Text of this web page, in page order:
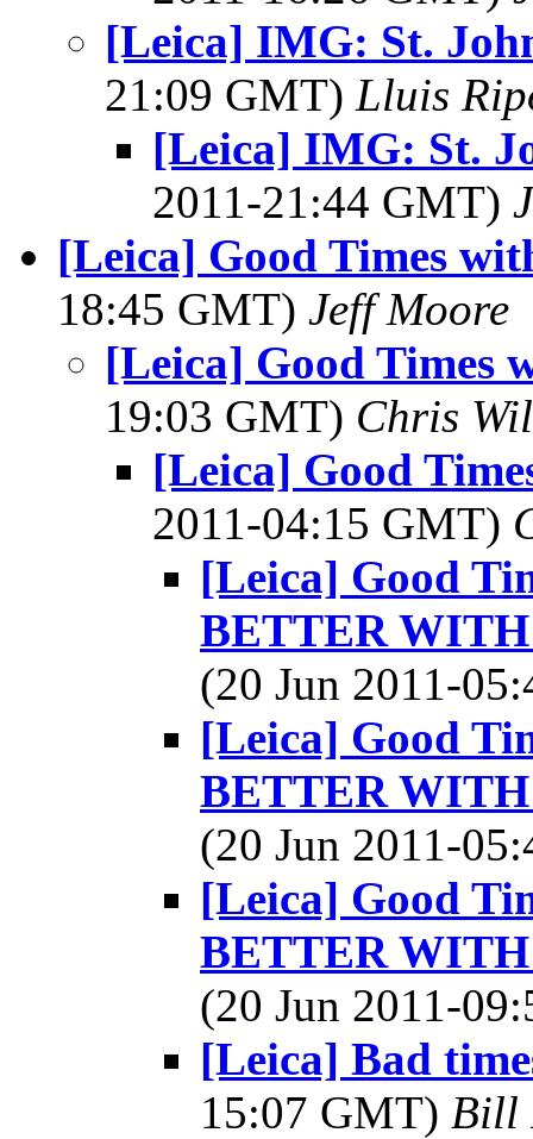
[Leica] IMG: St.
21:09 GMT) Lluis
[Leica] IMG: St.
2011-21:44 GMT)
[Leica] Good Times
18:45 GMT) Jeff Moore
[Leica] Good Times
19:03 GMT) Chris
[Leica] Good
2011-04:15 GMT)
[Leica] Good
BETTER
(20 Jun 2011-
[Leica] Good
BETTER
(20 Jun 2011-
[Leica] Good
BETTER
(20 Jun 2011-
[Leica] Bad
15:07 GMT) Bill